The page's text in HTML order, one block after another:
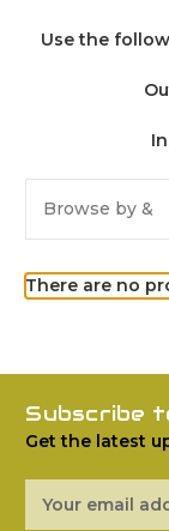
Use the
Browse by &
There are no
Subscribe
Get the latest
Address